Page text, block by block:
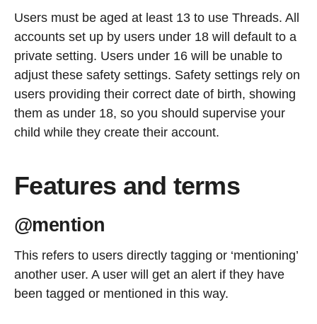
Users must be aged at least 13 to use Threads. All
accounts set up by users under 18 will default to a
private setting. Users under 16 will be unable to
adjust these safety settings. Safety settings rely on
users providing their correct date of birth, showing
them as under 18, so you should supervise your
child while they create their account.
Features and terms
@mention
This refers to users directly tagging or ‘mentioning’
another user. A user will get an alert if they have
been tagged or mentioned in this way.